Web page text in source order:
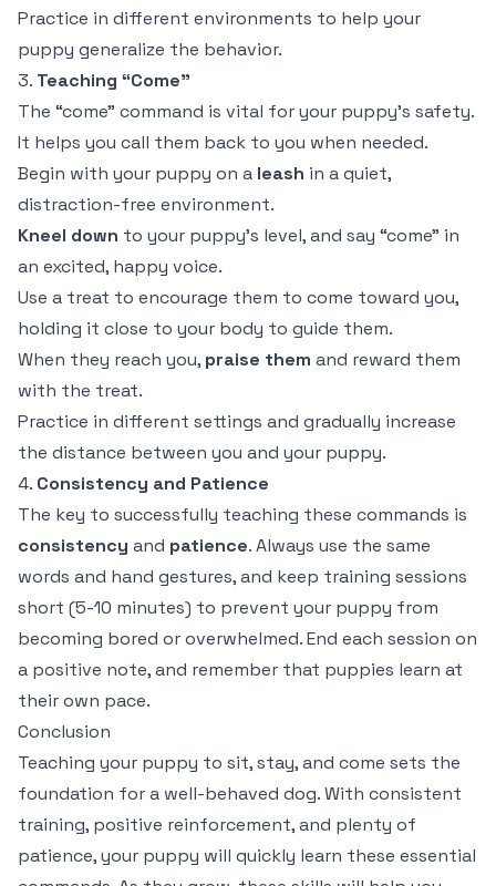
Practice in different environments to help your
puppy generalize the behavior.
3. Teaching “Come”
The “come” command is vital for your puppy’s safety.
It helps you call them back to you when needed.
Begin with your puppy on a leash in a quiet,
distraction-free environment.
Kneel down to your puppy’s level, and say “come” in
an excited, happy voice.
Use a treat to encourage them to come toward you,
holding it close to your body to guide them.
When they reach you, praise them and reward them
with the treat.
Practice in different settings and gradually increase
the distance between you and your puppy.
4. Consistency and Patience
The key to successfully teaching these commands is
consistency and patience. Always use the same
words and hand gestures, and keep training sessions
short (5-10 minutes) to prevent your puppy from
becoming bored or overwhelmed. End each session on
a positive note, and remember that puppies learn at
their own pace.
Conclusion
Teaching your puppy to sit, stay, and come sets the
foundation for a well-behaved dog. With consistent
training, positive reinforcement, and plenty of
patience, your puppy will quickly learn these essential